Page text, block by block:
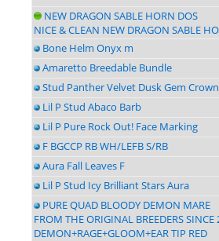
NEW DRAGON SABLE HORN DOS
NICE & CLEAN NEW DRAGON SABLE
Bone Helm Onyx m
Amaretto Breedable Bundle
Stud Panther Velvet Dusk Gem Crown
Lil P Stud Abaco Barb
Lil P Pure Rock Out! Face Marking
F BGCCP RB WH/LEFB S/RB
Aura Fall Leaves F
Lil P Stud Icy Brilliant Stars Aura
PURE QUAD BLOODY DEMON MARE
FROM THE ORIGINAL BREEDERS
DEMON+RAGE+GLOOM+EAR TIP RED